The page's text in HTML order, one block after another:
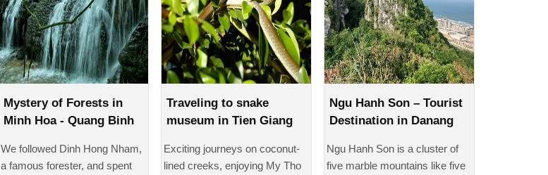
Mystery of Forests in
Minh Hoa - Quang Binh
We followed Dinh Hong Nham,
a famous forester, and spent
Traveling to snake
museum in Tien Giang
Exciting journeys on coconut-
lined creeks, enjoying My Tho
Ngu Hanh Son – Tourist
Destination in Danang
Ngu Hanh Son is a cluster of
five marble mountains like five